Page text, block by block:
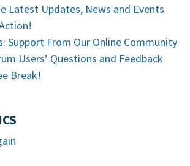
Latest Updates, News and Events
Support From Our Online Community
Users’ Questions and Feedback
Break!